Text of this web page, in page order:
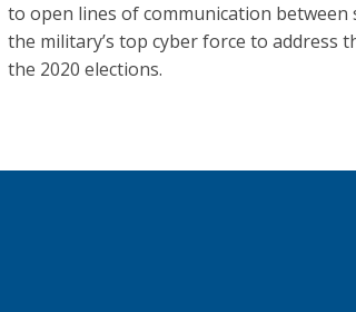
to open lines of communication
the military’s top cyber force to address
the 2020 elections.